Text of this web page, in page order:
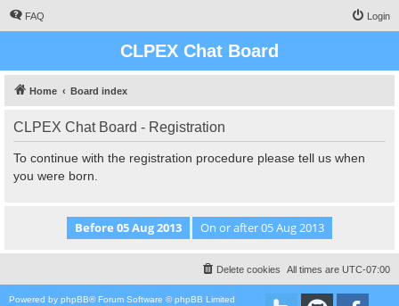
FAQ Login
CLPEX Chat Board
Home Board index
CLPEX Chat Board - Registration
To continue with the registration procedure please tell us when
you were born.
All times are UTC-07:00
Delete cookies
Powered by phpBB® Forum Software © phpBB Limited